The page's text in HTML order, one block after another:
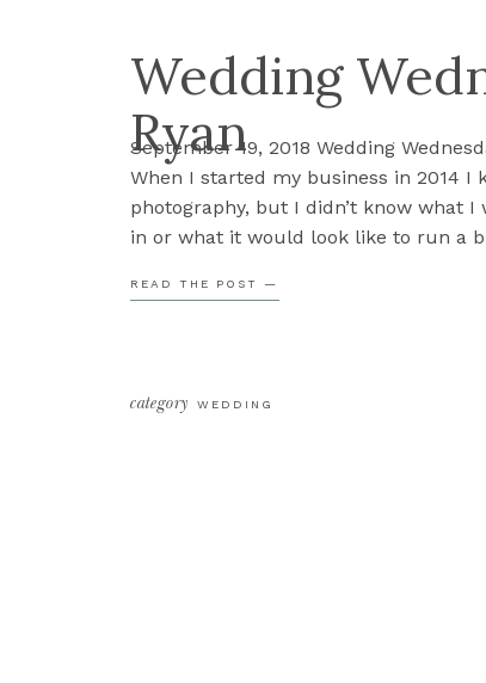
Wedding
Ryan
READ THE POST —
September 19, 2018 Wedding
When I started my business in 2014 I
photography, but I didn’t know what I
in or what it would look like to run a
I’m doing what I […]
WEDDING
category